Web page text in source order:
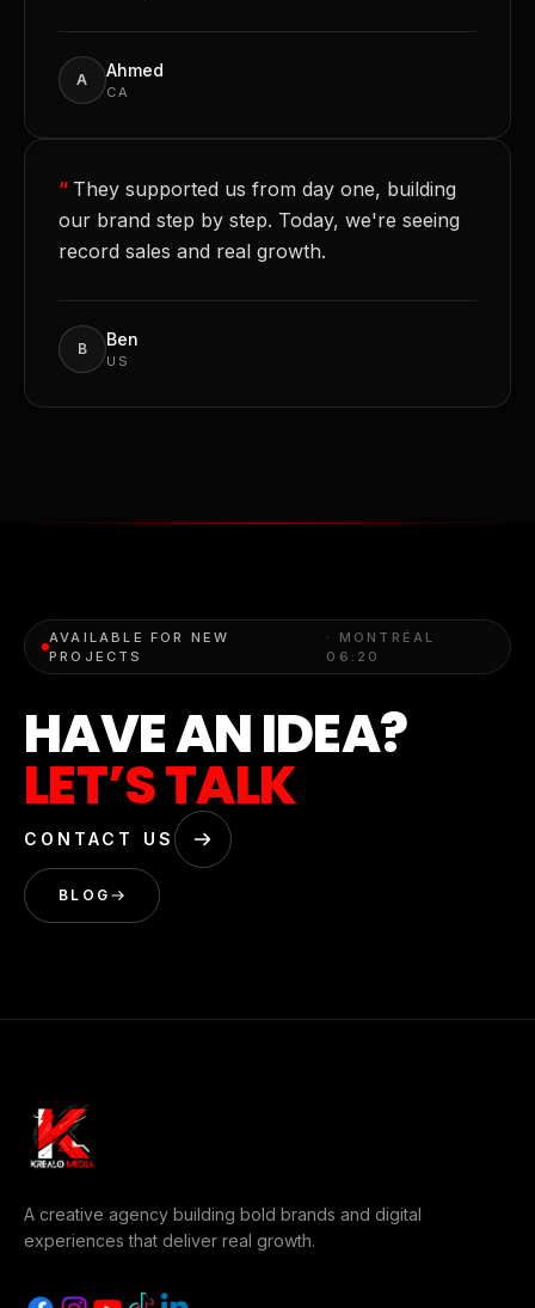
A Ahmed
CA
“ They supported us from day one, building
our brand step by step. Today, we're seeing
record sales and real growth.
B Ben
US
AVAILABLE FOR NEW
PROJECTS
· MONTRÉAL
06:20
HAVE AN IDEA?
LET’S TALK
CONTACT US
BLOG
A creative agency building bold brands and digital
experiences that deliver real growth.